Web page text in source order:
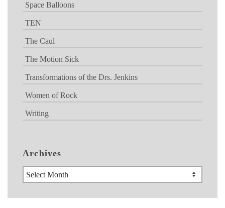
Space Balloons
TEN
The Caul
The Motion Sick
Transformations of the Drs. Jenkins
Women of Rock
Writing
Archives
Archives